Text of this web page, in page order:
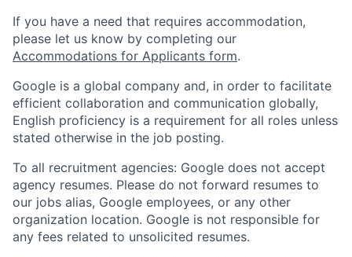
If you have a need that requires accommodation,
please let us know by completing our
Accommodations for Applicants form.
Google is a global company and, in order to facilitate
efficient collaboration and communication globally,
English proficiency is a requirement for all roles unless
stated otherwise in the job posting.
To all recruitment agencies: Google does not accept
agency resumes. Please do not forward resumes to
our jobs alias, Google employees, or any other
organization location. Google is not responsible for
any fees related to unsolicited resumes.